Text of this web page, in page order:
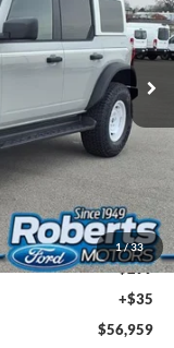
1/33
E4D
Ext. Int.
$59,715
-$1,090
$58,625
-$1,000
-$1,000
+$299
+$35
$56,959